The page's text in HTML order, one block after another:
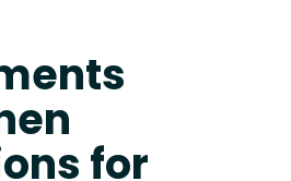
for